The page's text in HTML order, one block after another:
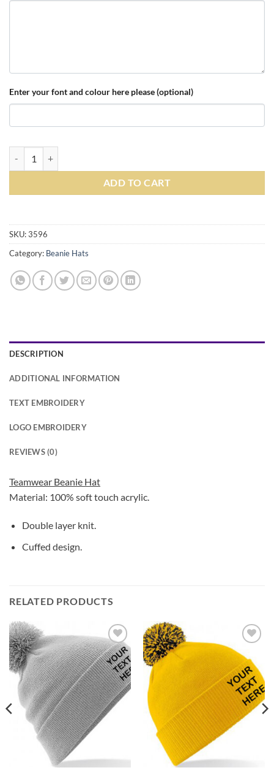
Enter your font and colour here please (optional)
ADD TO CART
SKU:3596
Category: Beanie Hats
DESCRIPTION
ADDITIONAL INFORMATION
TEXT EMBROIDERY
LOGO EMBROIDERY
REVIEWS (0)
Teamwear Beanie Hat
Material: 100% soft touch acrylic.
Double layer knit.
Cuffed design.
RELATED PRODUCTS
Add to
wishlist
Add to
wishlist